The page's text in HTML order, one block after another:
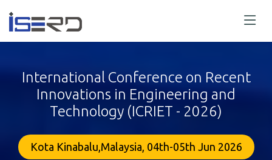
International Conference on Recent
Innovations in Engineering and
Technology (ICRIET - 2026)
Kota Kinabalu,Malaysia, 04th-05th Jun 2026